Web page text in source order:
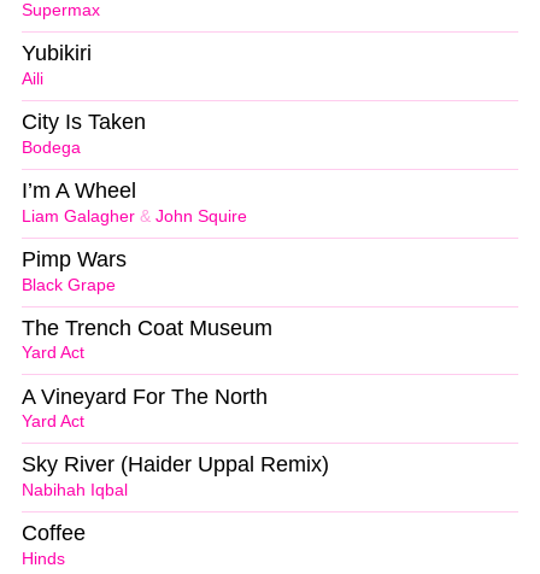
Supermax
Aili
Yubikiri
Bodega
City Is Taken
Liam Galagher & John Squire
I’m A Wheel
Black Grape
Pimp Wars
Yard Act
The Trench Coat Museum
Yard Act
A Vineyard For The North
Nabihah Iqbal
Sky River (Haider Uppal Remix)
Hinds
Coffee